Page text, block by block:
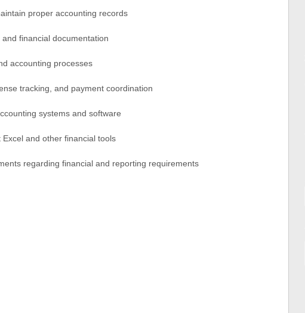
proper accounting records
financial documentation
accounting processes
tracking, and payment coordination
systems and software
and other financial tools
regarding financial and reporting requirements